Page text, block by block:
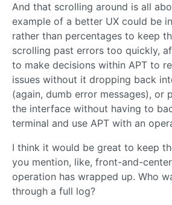
And that scrolling around is all
example of a better UX could be
rather than percentages to keep
scrolling past errors too quickly,
to make decisions within APT to
issues without it dropping back
(again, dumb error messages), or
the interface without having to
terminal and use APT with an
I think it would be great to keep
you mention, like, front-and-
operation has wrapped up. Who
through a full log?